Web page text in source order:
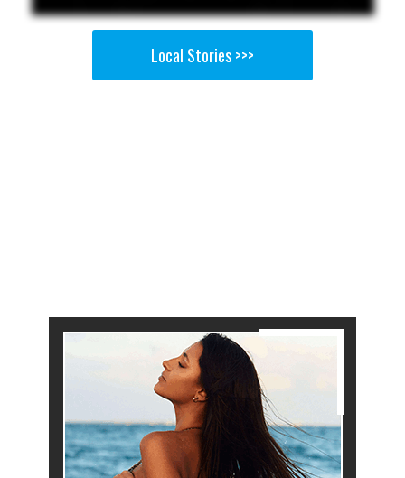
Local Stories >>>